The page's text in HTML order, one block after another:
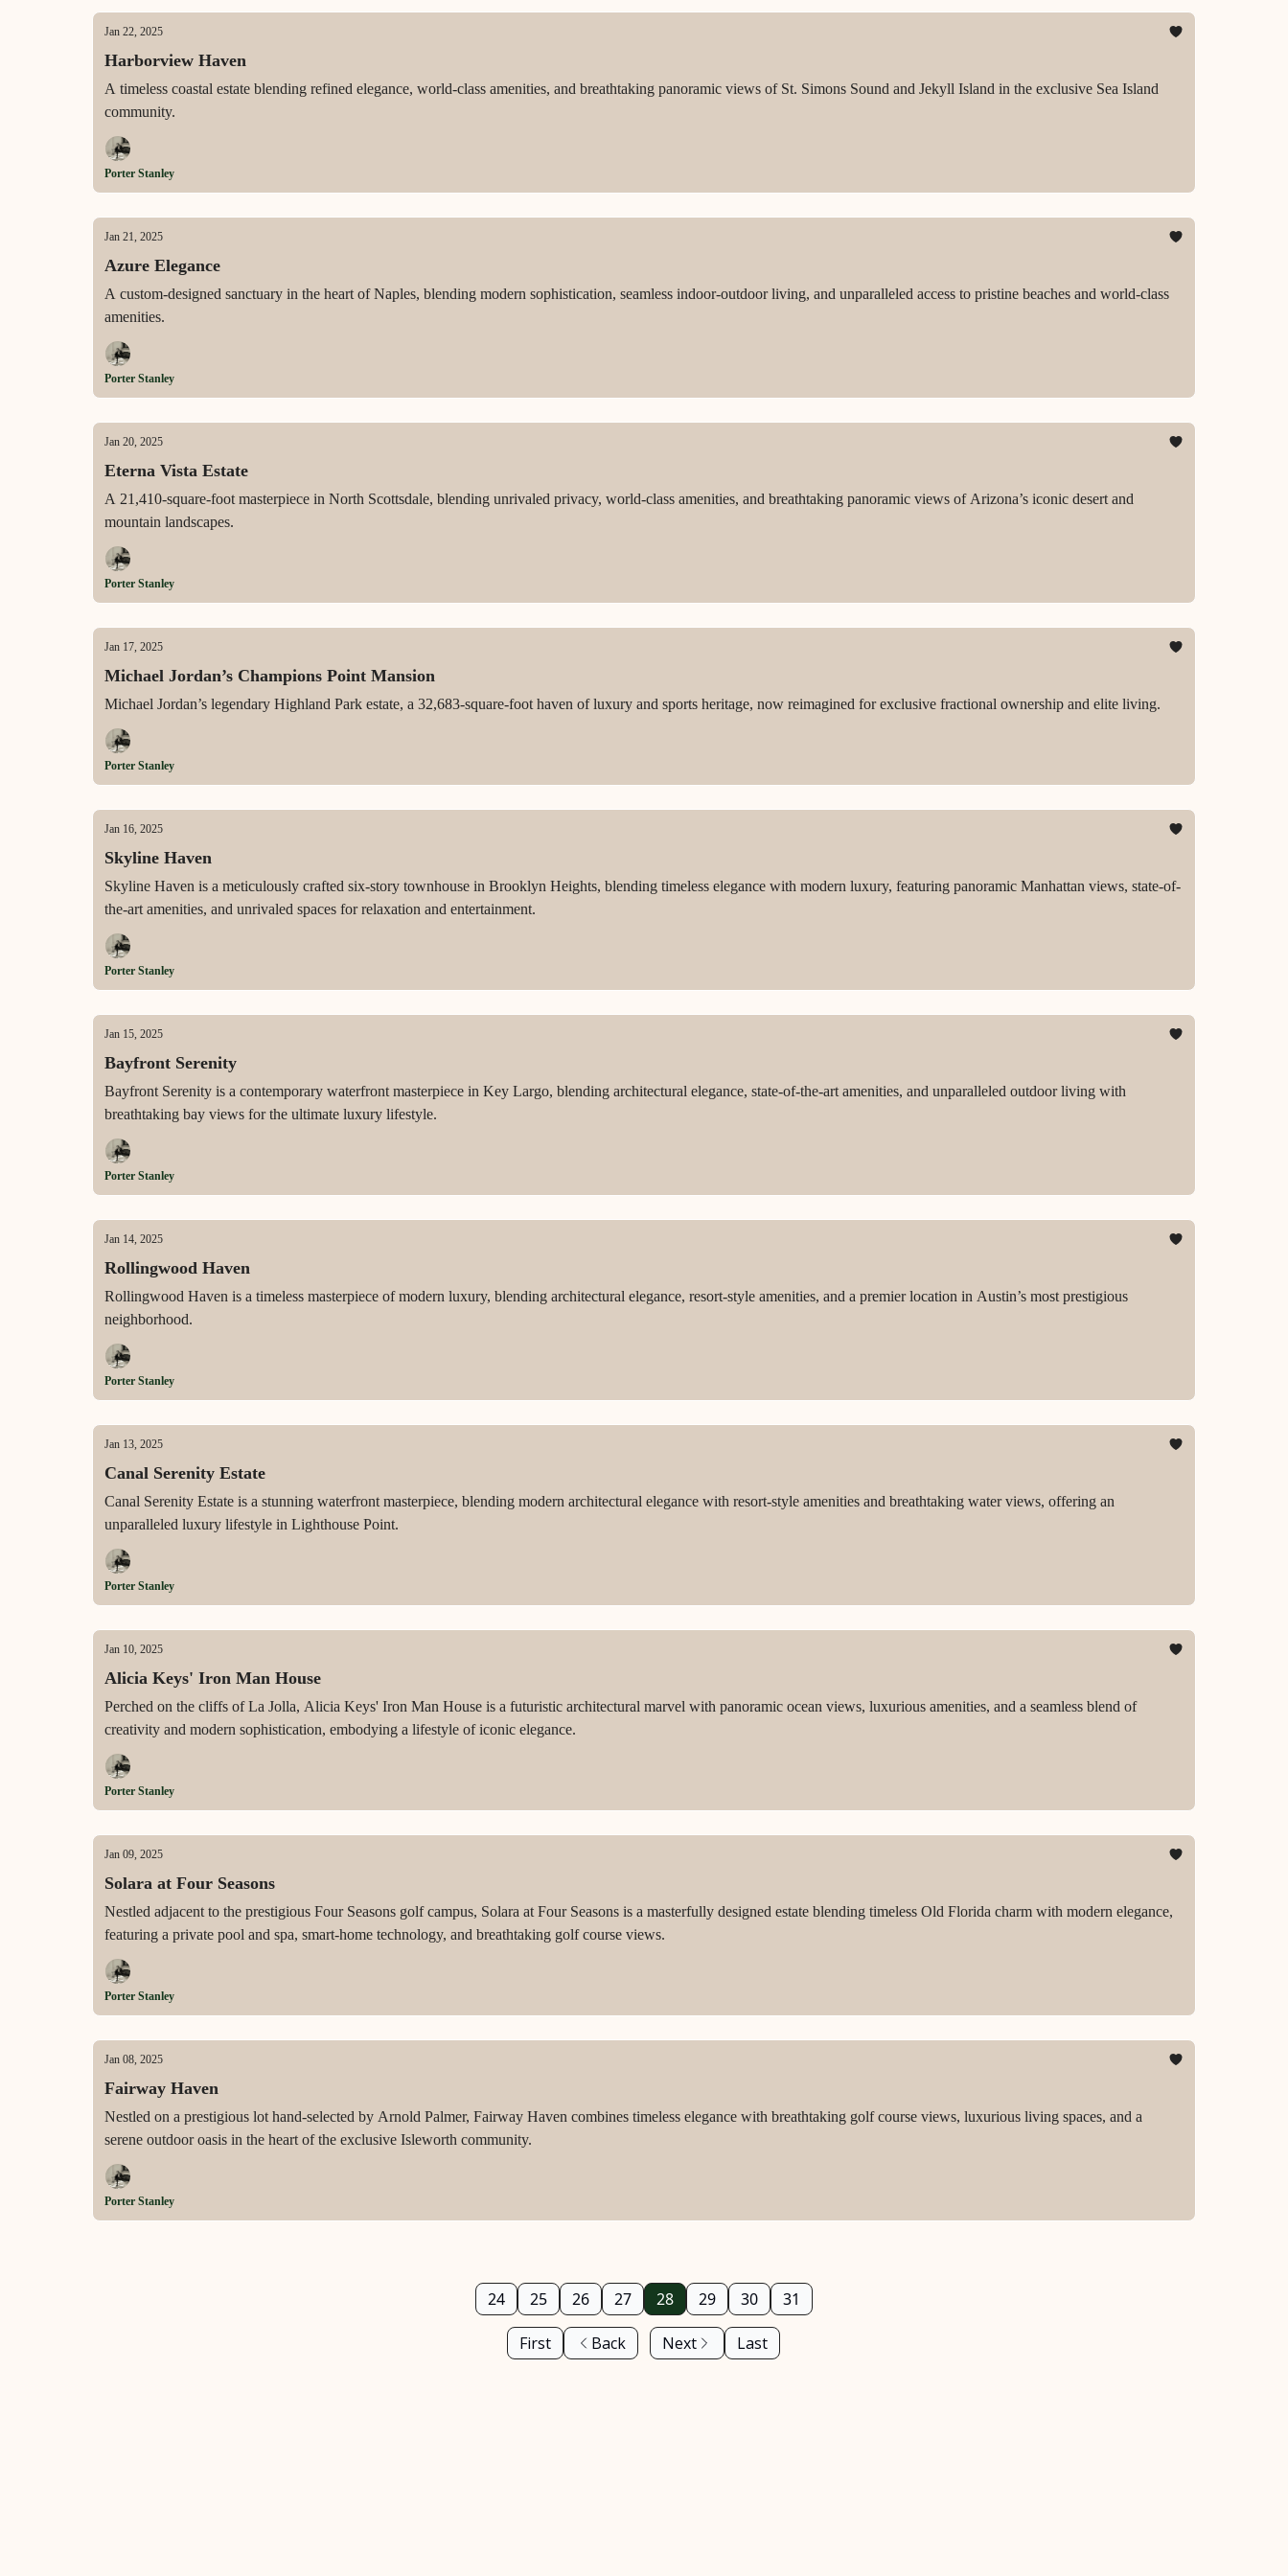
Jan 22, 2025
Harborview Haven
A timeless coastal estate blending refined elegance, world-class amenities, and breathtaking panoramic views of St. Simons Sound and Jekyll Island in the exclusive Sea Island
community.
Porter Stanley
Jan 21, 2025
Azure Elegance
A custom-designed sanctuary in the heart of Naples, blending modern sophistication, seamless indoor-outdoor living, and unparalleled access to pristine beaches and world-class
amenities.
Porter Stanley
Jan 20, 2025
Eterna Vista Estate
A 21,410-square-foot masterpiece in North Scottsdale, blending unrivaled privacy, world-class amenities, and breathtaking panoramic views of Arizona’s iconic desert and
mountain landscapes.
Porter Stanley
Jan 17, 2025
Michael Jordan’s Champions Point Mansion
Michael Jordan’s legendary Highland Park estate, a 32,683-square-foot haven of luxury and sports heritage, now reimagined for exclusive fractional ownership and elite living.
Porter Stanley
Jan 16, 2025
Skyline Haven
Skyline Haven is a meticulously crafted six-story townhouse in Brooklyn Heights, blending timeless elegance with modern luxury, featuring panoramic Manhattan views, state-of-
the-art amenities, and unrivaled spaces for relaxation and entertainment.
Porter Stanley
Jan 15, 2025
Bayfront Serenity
Bayfront Serenity is a contemporary waterfront masterpiece in Key Largo, blending architectural elegance, state-of-the-art amenities, and unparalleled outdoor living with
breathtaking bay views for the ultimate luxury lifestyle.
Porter Stanley
Jan 14, 2025
Rollingwood Haven
Rollingwood Haven is a timeless masterpiece of modern luxury, blending architectural elegance, resort-style amenities, and a premier location in Austin’s most prestigious
neighborhood.
Porter Stanley
Jan 13, 2025
Canal Serenity Estate
Canal Serenity Estate is a stunning waterfront masterpiece, blending modern architectural elegance with resort-style amenities and breathtaking water views, offering an
unparalleled luxury lifestyle in Lighthouse Point.
Porter Stanley
Jan 10, 2025
Alicia Keys' Iron Man House
Perched on the cliffs of La Jolla, Alicia Keys' Iron Man House is a futuristic architectural marvel with panoramic ocean views, luxurious amenities, and a seamless blend of
creativity and modern sophistication, embodying a lifestyle of iconic elegance.
Porter Stanley
Jan 09, 2025
Solara at Four Seasons
Nestled adjacent to the prestigious Four Seasons golf campus, Solara at Four Seasons is a masterfully designed estate blending timeless Old Florida charm with modern elegance,
featuring a private pool and spa, smart-home technology, and breathtaking golf course views.
Porter Stanley
Jan 08, 2025
Fairway Haven
Nestled on a prestigious lot hand-selected by Arnold Palmer, Fairway Haven combines timeless elegance with breathtaking golf course views, luxurious living spaces, and a
serene outdoor oasis in the heart of the exclusive Isleworth community.
Porter Stanley
First Back
24 25 26 27 28 29 30 31
Next Last